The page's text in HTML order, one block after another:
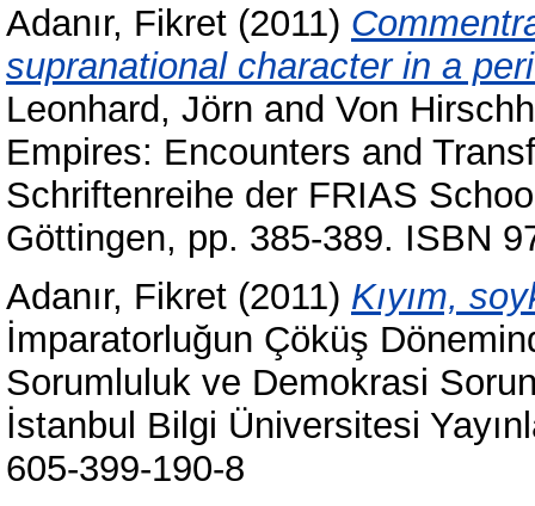
Adanır, Fikret (2011)
supranational character in a
Leonhard, Jörn and Von
Empires: Encounters and
Schriftenreihe der FRIAS
Göttingen, pp. 385-389. ISBN
Adanır, Fikret (2011) Kıyım,
İmparatorluğun Çöküş
Sorumluluk ve Demokrasi
İstanbul Bilgi Üniversitesi
605-399-190-8